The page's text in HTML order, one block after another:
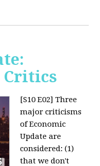
Critics
[S10 E02] Three
major criticisms
of Economic
Update are
considered: (1)
that we don't